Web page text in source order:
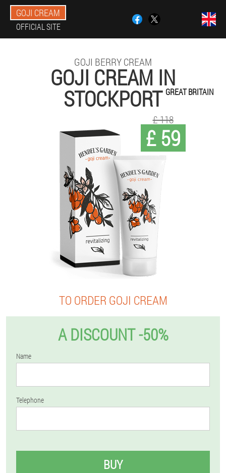
GOJI CREAM
OFFICIAL SITE
GOJI BERRY CREAM
GOJI CREAM IN
STOCKPORT GREAT BRITAIN
£ 59
£ 118
TO ORDER GOJI CREAM
A DISCOUNT -50%
Name
Telephone
BUY